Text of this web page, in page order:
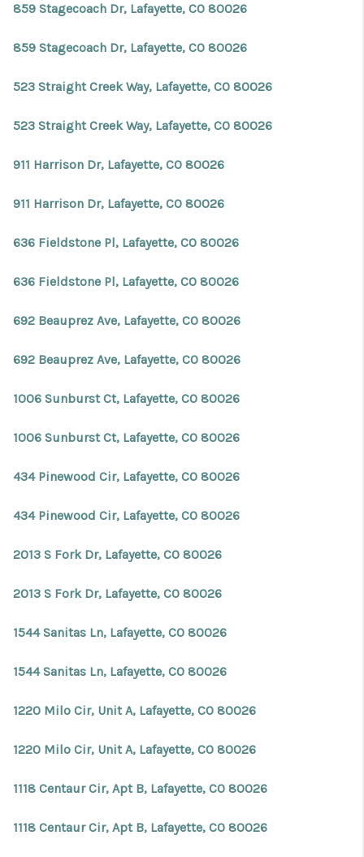
859 Stagecoach Dr, Lafayette, CO 80026
859 Stagecoach Dr, Lafayette, CO 80026
523 Straight Creek Way, Lafayette, CO 80026
523 Straight Creek Way, Lafayette, CO 80026
911 Harrison Dr, Lafayette, CO 80026
911 Harrison Dr, Lafayette, CO 80026
636 Fieldstone Pl, Lafayette, CO 80026
636 Fieldstone Pl, Lafayette, CO 80026
692 Beauprez Ave, Lafayette, CO 80026
692 Beauprez Ave, Lafayette, CO 80026
1006 Sunburst Ct, Lafayette, CO 80026
1006 Sunburst Ct, Lafayette, CO 80026
434 Pinewood Cir, Lafayette, CO 80026
434 Pinewood Cir, Lafayette, CO 80026
2013 S Fork Dr, Lafayette, CO 80026
2013 S Fork Dr, Lafayette, CO 80026
1544 Sanitas Ln, Lafayette, CO 80026
1544 Sanitas Ln, Lafayette, CO 80026
1220 Milo Cir, Unit A, Lafayette, CO 80026
1220 Milo Cir, Unit A, Lafayette, CO 80026
1118 Centaur Cir, Apt B, Lafayette, CO 80026
1118 Centaur Cir, Apt B, Lafayette, CO 80026